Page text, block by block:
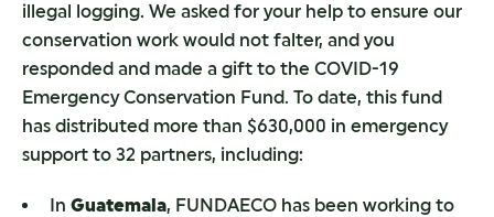
illegal logging. We asked for your help to ensure our
conservation work would not falter, and you
responded and made a gift to the COVID-19
Emergency Conservation Fund. To date, this fund
has distributed more than $630,000 in emergency
support to 32 partners, including:
In Guatemala, FUNDAECO has been working to